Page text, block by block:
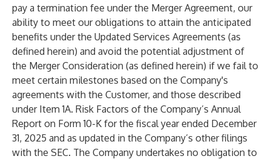
pay a termination fee under the Merger Agreement, our
ability to meet our obligations to attain the anticipated
benefits under the Updated Services Agreements (as
defined herein) and avoid the potential adjustment of
the Merger Consideration (as defined herein) if we fail to
meet certain milestones based on the Company's
agreements with the Customer, and those described
under Item 1A. Risk Factors of the Company’s Annual
Report on Form 10-K for the fiscal year ended December
31, 2025 and as updated in the Company’s other filings
with the SEC. The Company undertakes no obligation to